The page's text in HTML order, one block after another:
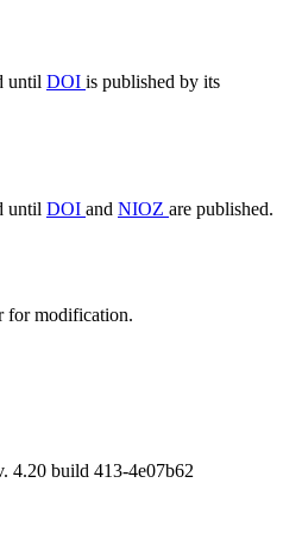
until DOI is published by its
until DOI and NIOZ are published.
for modification.